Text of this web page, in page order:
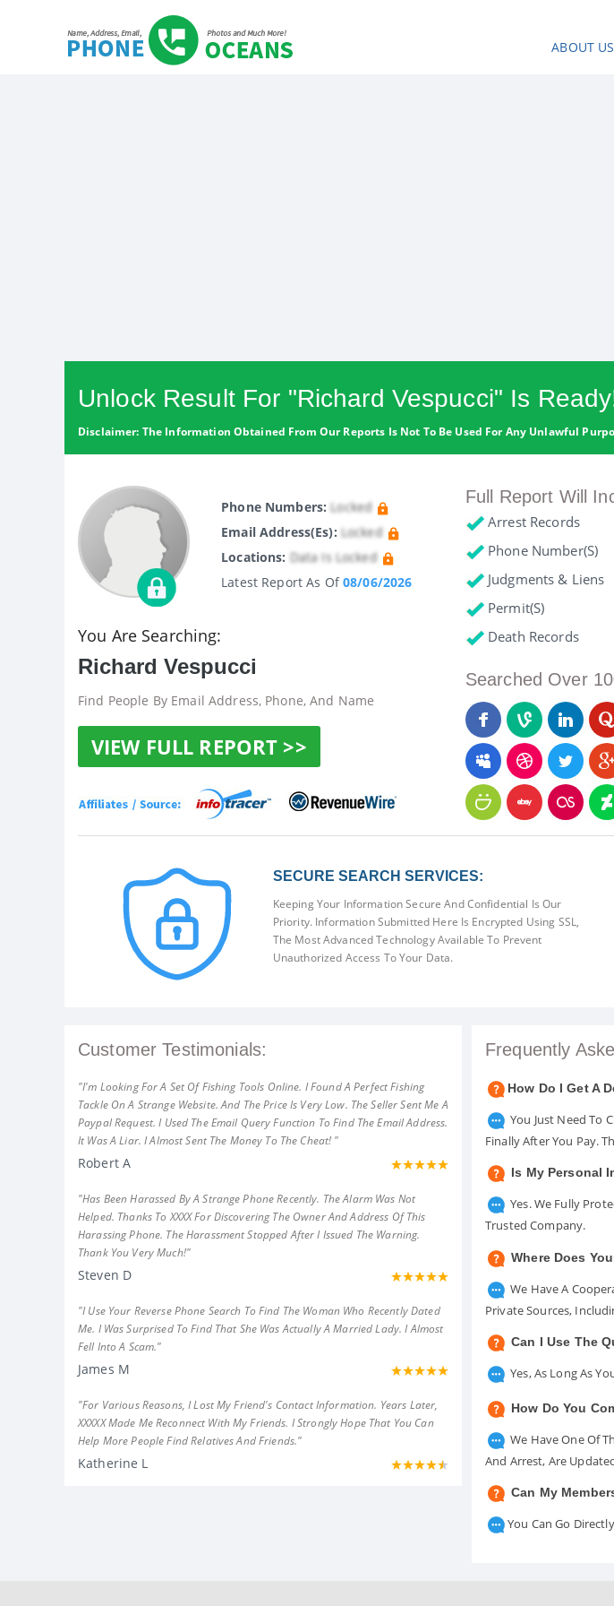
ABOUT US
Unlock Result For "Richard Vespucci" Is
Disclaimer: The Information Obtained From Our Reports Is Not To Be Used For Any Unlawful
Phone Numbers: Locked
Email Address(es): Locked
Locations: Data Is Locked
Latest Report As Of08/06/2026
You Are Searching:
Richard Vespucci
Find People By Email Address, Phone, And Name
VIEW FULL REPORT >>
Full Report Will
Arrest Records
Phone Number(s)
Judgments & Liens
Permit(s)
Death Records
Searched Over
SECURE SEARCH SERVICES:
Keeping Your Information Secure And Confidential Is Our
Priority. Information Submitted Here Is Encrypted Using SSL,
The Most Advanced Technology Available To Prevent
Unauthorized Access To Your Data.
Customer Testimonials:
"I'm Looking For A Set Of Fishing Tools Online. I Found A Perfect Fishing
Tackle On A Strange Website. And The Price Is Very Low. The Seller Sent Me A
Paypal Request. I Used The Email Query Function To Find The Email Address.
It Was A Liar. I Almost Sent The Money To The Cheat! "
Robert A
"Has Been Harassed By A Strange Phone Recently. The Alarm Was Not
Helped. Thanks To XXXX For Discovering The Owner And Address Of This
Harassing Phone. The Harassment Stopped After I Issued The Warning.
Thank You Very Much!"
Steven D
"I Use Your Reverse Phone Search To Find The Woman Who Recently Dated
Me. I Was Surprised To Find That She Was Actually A Married Lady. I Almost
Fell Into A Scam."
James M
"For Various Reasons, I Lost My Friend's Contact Information. Years Later,
XXXXX Made Me Reconnect With My Friends. I Strongly Hope That You Can
Help More People Find Relatives And Friends."
Katherine L
Frequently
How Do I Get A
You Just Need To
Finally After You Pay.
Is My Personal
Yes. We Fully
Trusted Company.
Where Does
We Have A
Private Sources,
Can I Use The
Yes, As Long As
How Do You
We Have One Of
And Arrest, Are
Can My
You Can Go